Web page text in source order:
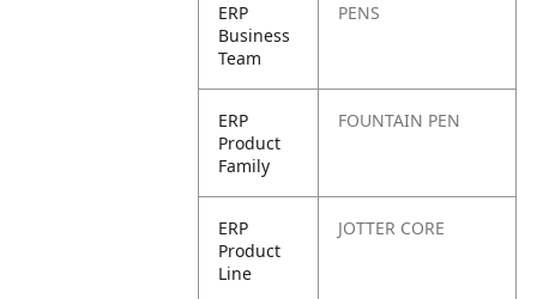
ERP
Business
Team
PENS
ERP
Product
Family
FOUNTAIN PEN
ERP
Product
Line
JOTTER CORE